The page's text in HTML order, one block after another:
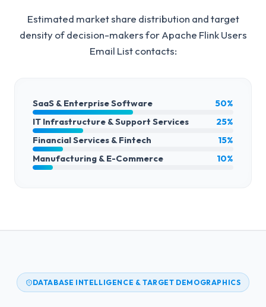
Estimated market share distribution and target
density of decision-makers forApache Flink Users
Email Listcontacts:
SaaS & Enterprise Software
50%
IT Infrastructure & Support Services
25%
Financial Services & Fintech
15%
Manufacturing & E-Commerce
10%
DATABASE INTELLIGENCE & TARGET DEMOGRAPHICS